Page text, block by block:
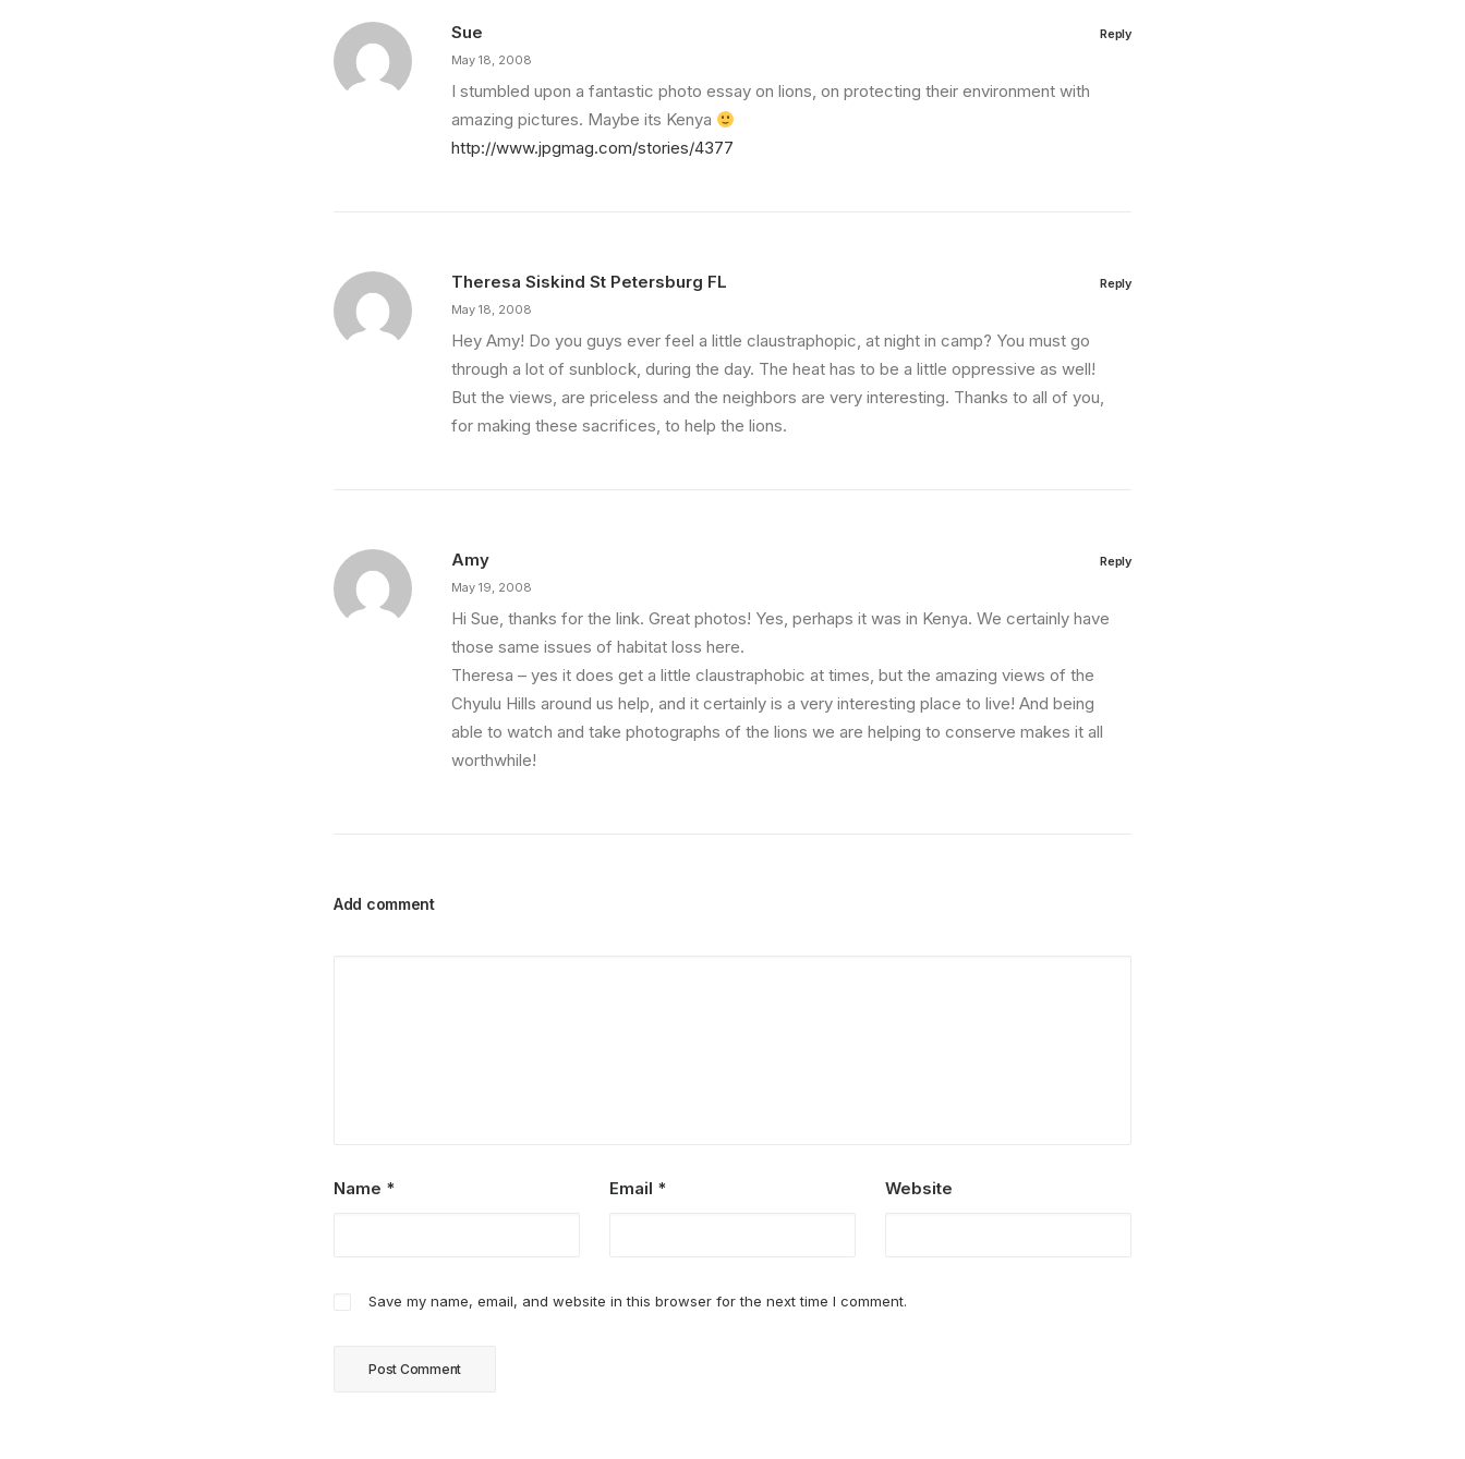
Sue
May 18, 2008
I stumbled upon a fantastic photo essay on lions, on protecting their environment with
amazing pictures. Maybe its Kenya
http://www.jpgmag.com/stories/4377
Reply
Theresa Siskind St Petersburg FL
May 18, 2008
Hey Amy! Do you guys ever feel a little claustraphopic, at night in camp? You must go
through a lot of sunblock, during the day. The heat has to be a little oppressive as well!
But the views, are priceless and the neighbors are very interesting. Thanks to all of you,
for making these sacrifices, to help the lions.
Reply
Amy
May 19, 2008
Hi Sue, thanks for the link. Great photos! Yes, perhaps it was in Kenya. We certainly have
those same issues of habitat loss here.
Theresa – yes it does get a little claustraphobic at times, but the amazing views of the
Chyulu Hills around us help, and it certainly is a very interesting place to live! And being
able to watch and take photographs of the lions we are helping to conserve makes it all
worthwhile!
Reply
Add comment
Name * Email * Website
Save my name, email, and website in this browser for the next time I comment.